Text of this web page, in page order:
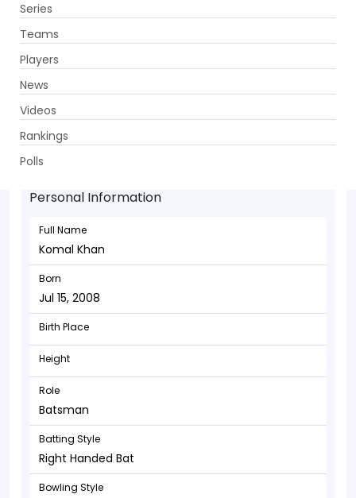
Series
Teams
Players
News
Videos
Rankings
Polls
Komal Khan - Batsman
Jul 15, 2008
Personal Information
Full Name
Komal Khan
Born
Jul 15, 2008
Birth Place
Height
Role
Batsman
Batting Style
Right Handed Bat
Bowling Style